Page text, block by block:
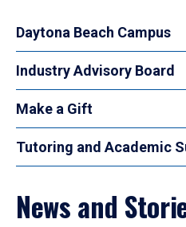
Daytona Beach Campus
Industry Advisory Board
Make a Gift
Tutoring and Academic
News and